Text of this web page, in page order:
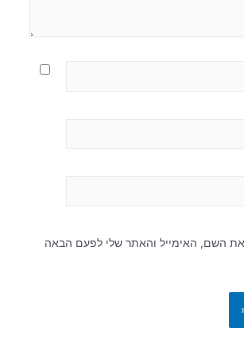
השם, האימייל והאתר שלי לפעם הבאה